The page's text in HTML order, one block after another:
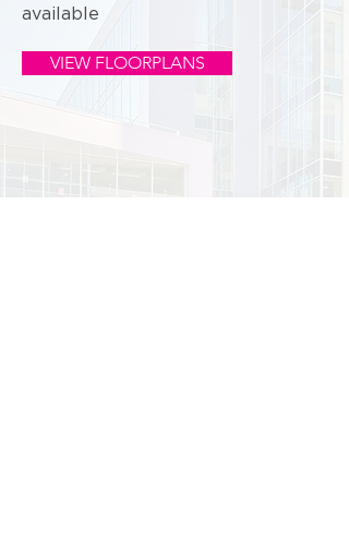
available
VIEW FLOORPLANS